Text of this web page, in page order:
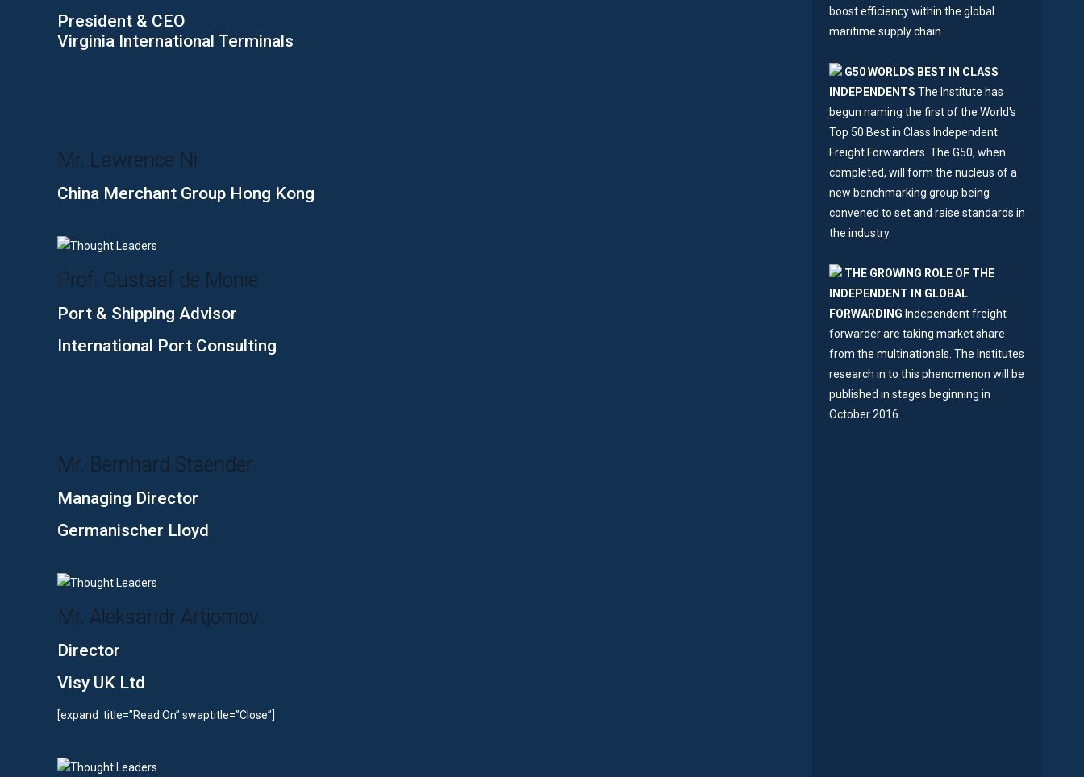
President & CEO
Virginia International Terminals
Mr. Lawrence Ni
China Merchant Group Hong Kong
Prof. Gustaaf de Monie
Port & Shipping Advisor
International Port Consulting
Mr. Bernhard Staender
Managing Director
Germanischer Lloyd
Mr. Aleksandr Artjomov
Director
Visy UK Ltd
[expand title=”Read On” swaptitle=”Close”]
boost efficiency within the global
maritime supply chain.
G50 WORLDS BEST IN CLASS
INDEPENDENTS The Institute has
begun naming the first of the World's
Top 50 Best in Class Independent
Freight Forwarders. The G50, when
completed, will form the nucleus of a
new benchmarking group being
convened to set and raise standards in
the industry.
THE GROWING ROLE OF THE
INDEPENDENT IN GLOBAL
FORWARDING Independent freight
forwarder are taking market share
from the multinationals. The Institutes
research in to this phenomenon will be
published in stages beginning in
October 2016.